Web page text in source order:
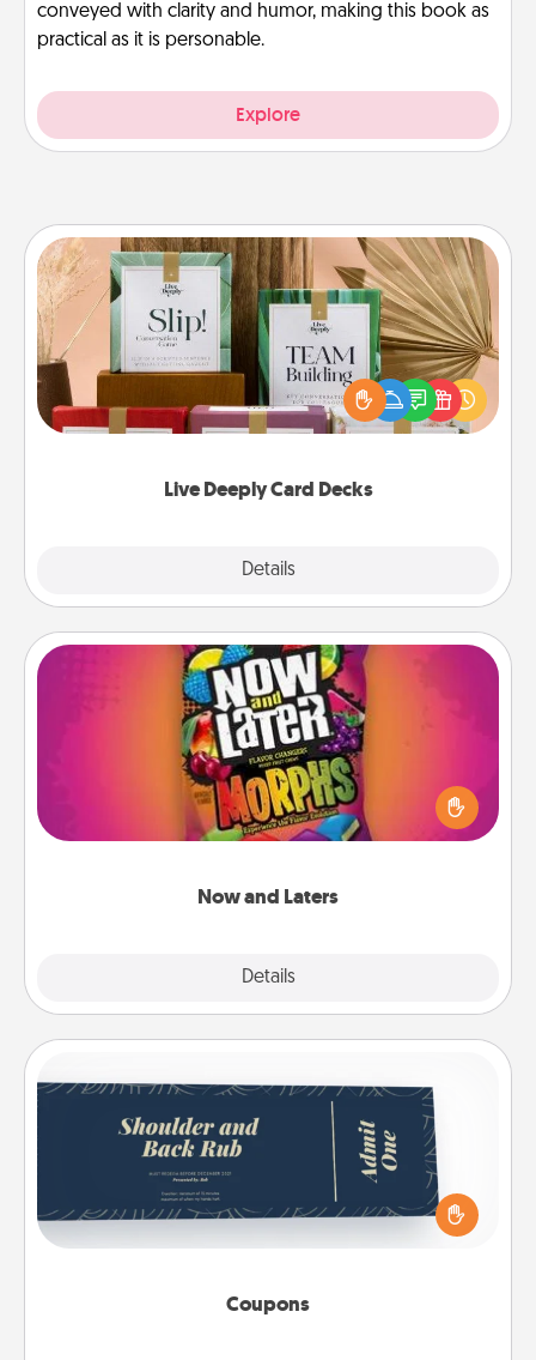
conveyed with clarity and humor, making this book as
practical as it is personable.
Explore
Live Deeply Card Decks
Details
Live Deeply Card Decks
Create new memories with your loved ones using
the best-selling Live Deeply card decks! Need a
good laugh? Try Slip! Run out of stories to share?
Life Stories has got you covered. Explore topics
Now and Laters
Details
Now and Laters
Hide Now and Laters® around the house for your
spouse to discover. Every time one is found, he or
she wins a 60-second hug or kiss NOW, plus 60
seconds toward a massage or another activity
Coupons
Coupons
Create a few appropriate “Physical Touch” coupons
for your loved one. Be creative and remember that
not everyone likes to be touched the same way.
Canva has a tickets template to help you get